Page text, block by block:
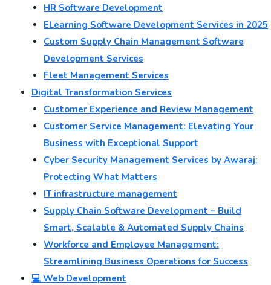
HR Software Development
ELearning Software Development Services in 2025
Custom Supply Chain Management Software
Development Services
Fleet Management Services
Digital Transformation Services
Customer Experience and Review Management
Customer Service Management: Elevating Your
Business with Exceptional Support
Cyber Security Management Services by Awaraj:
Protecting What Matters
IT infrastructure management
Supply Chain Software Development – Build
Smart, Scalable & Automated Supply Chains
Workforce and Employee Management:
Streamlining Business Operations for Success
💻 Web Development